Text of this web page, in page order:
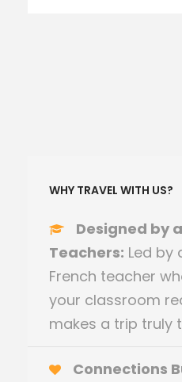
WHY TRAVEL WITH US?
Designed by
Teachers: Led by
French teacher
your classroom
makes a trip truly
Connections